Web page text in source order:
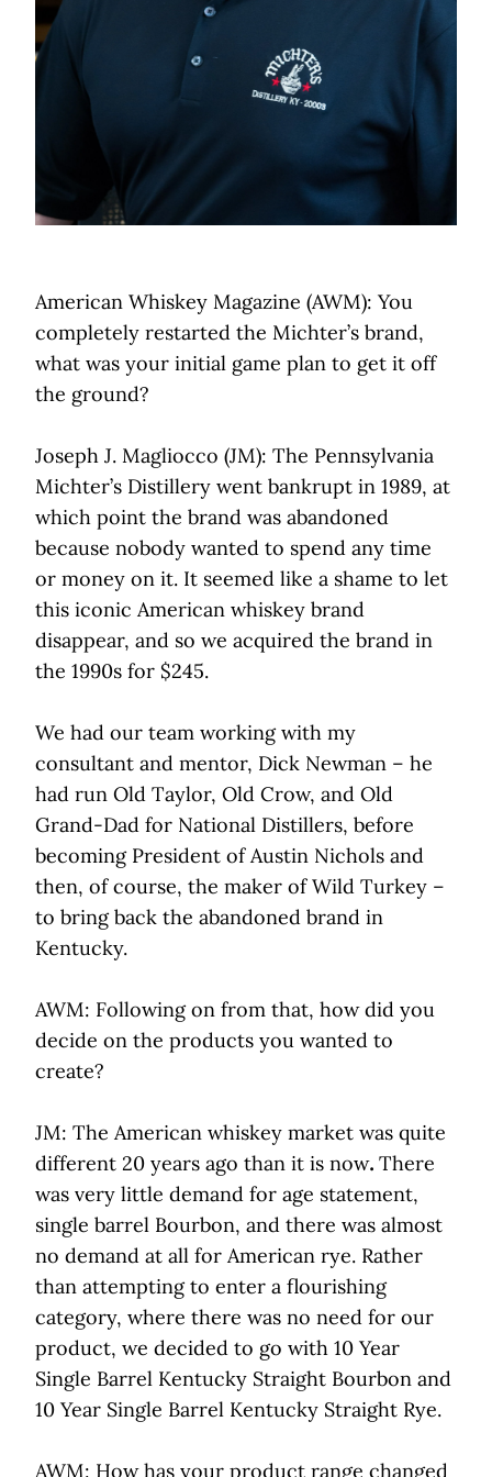
American Whiskey Magazine (AWM): You
completely restarted the Michter’s brand,
what was your initial game plan to get it off
the ground?
Joseph J. Magliocco (JM): The Pennsylvania
Michter’s Distillery went bankrupt in 1989, at
which point the brand was abandoned
because nobody wanted to spend any time
or money on it. It seemed like a shame to let
this iconic American whiskey brand
disappear, and so we acquired the brand in
the 1990s for $245.
We had our team working with my
consultant and mentor, Dick Newman – he
had run Old Taylor, Old Crow, and Old
Grand-Dad for National Distillers, before
becoming President of Austin Nichols and
then, of course, the maker of Wild Turkey –
to bring back the abandoned brand in
Kentucky.
AWM: Following on from that, how did you
decide on the products you wanted to
create?
JM: The American whiskey market was quite
different 20 years ago than it is now. There
was very little demand for age statement,
single barrel Bourbon, and there was almost
no demand at all for American rye. Rather
than attempting to enter a flourishing
category, where there was no need for our
product, we decided to go with 10 Year
Single Barrel Kentucky Straight Bourbon and
10 Year Single Barrel Kentucky Straight Rye.
AWM: How has your product range changed